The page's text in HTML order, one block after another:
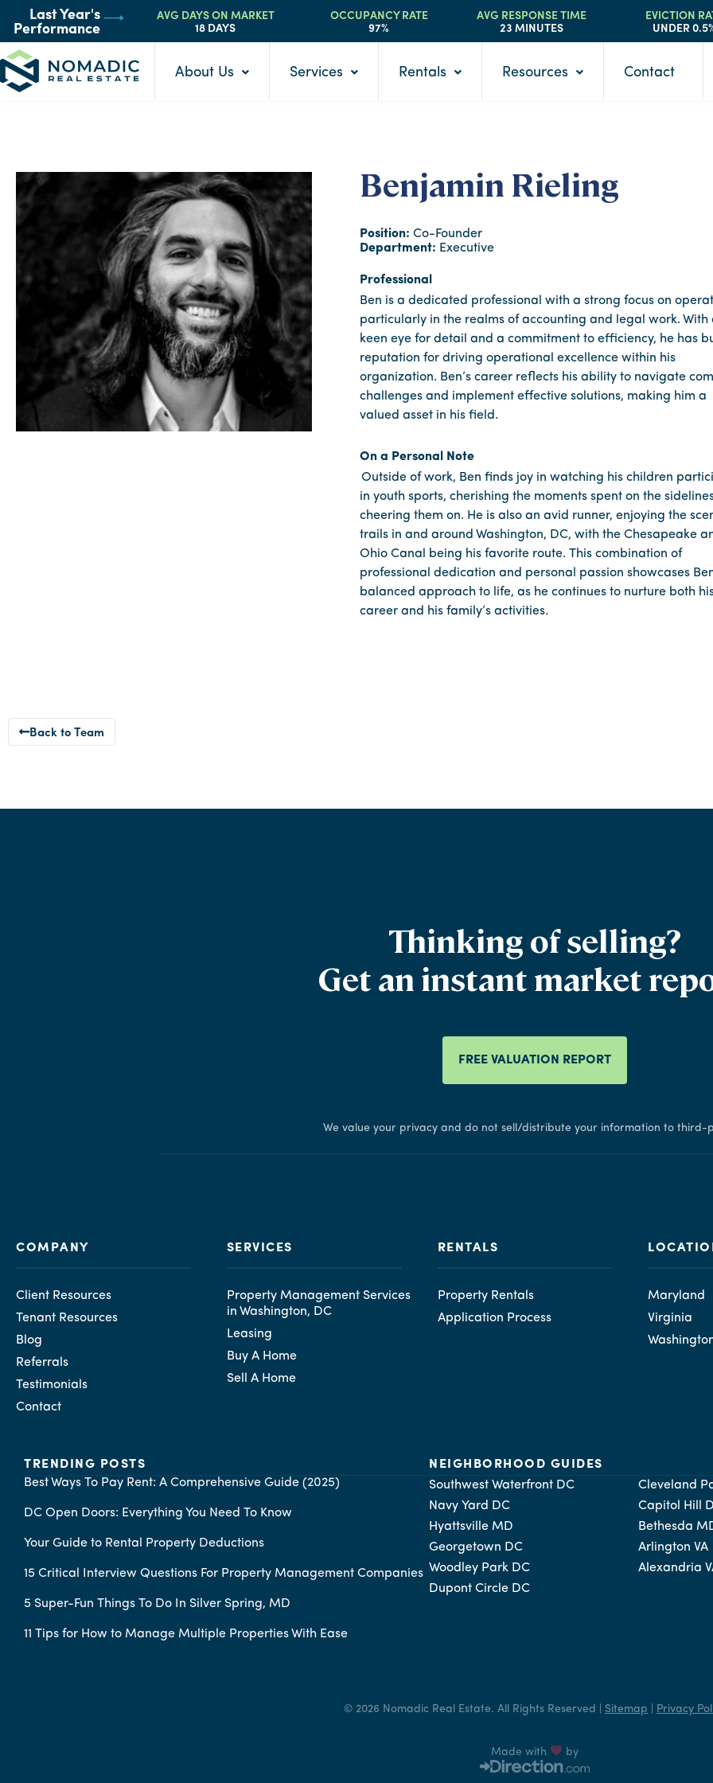
Last Year's
Performance
AVG DAYS ON MARKET
18 DAYS
OCCUPANCY RATE
97%
AVG RESPONSE TIME
23 MINUTES
EVICTION
UNDER
About Us Services Rentals Resources Contact
Benjamin Rieling
Position: Co-Founder
Department: Executive
Professional
Ben is a dedicated professional with a strong focus on
particularly in the realms of accounting and legal work. With
keen eye for detail and a commitment to efficiency, he has
reputation for driving operational excellence within his
organization. Ben’s career reflects his ability to navigate
challenges and implement effective solutions, making him a
valued asset in his field.
On a Personal Note
Outside of work, Ben finds joy in watching his children
in youth sports, cherishing the moments spent on the
cheering them on. He is also an avid runner, enjoying the
trails in and around Washington, DC, with the Chesapeake
Ohio Canal being his favorite route. This combination of
professional dedication and personal passion showcases
balanced approach to life, as he continues to nurture both
career and his family’s activities.
Back to Team
Thinking of selling?
Get an instant market
FREE VALUATION REPORT
We value your privacy and do not sell/distribute your information to third-
COMPANY
Client Resources
Tenant Resources
Blog
Referrals
Testimonials
Contact
SERVICES
Property Management Services
in Washington, DC
Leasing
Buy A Home
Sell A Home
RENTALS
Property Rentals
Application Process
Maryland
Virginia
TRENDING POSTS
Best Ways To Pay Rent: A Comprehensive Guide (2025)
DC Open Doors: Everything You Need To Know
Your Guide to Rental Property Deductions
15 Critical Interview Questions For Property Management Companies
5 Super-Fun Things To Do In Silver Spring, MD
11 Tips for How to Manage Multiple Properties With Ease
NEIGHBORHOOD GUIDES
Southwest Waterfront DC
Navy Yard DC
Hyattsville MD
Georgetown DC
Woodley Park DC
Dupont Circle DC
Cleveland
Capitol Hill
Bethesda
Arlington VA
Alexandria
© 2026 Nomadic Real Estate. All Rights Reserved | Sitemap Privacy
Made with by